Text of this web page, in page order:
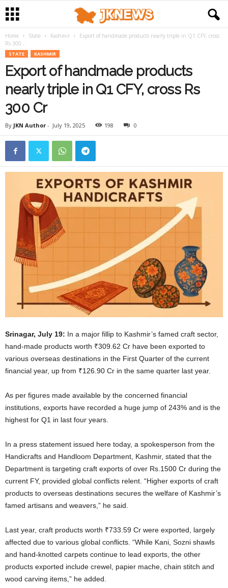
Home State Kashmir
Export of handmade products nearly triple in Q1 CFY, cross
Rs 300...
STATE KASHMIR
Export of handmade products
nearly triple in Q1 CFY, cross Rs
300 Cr
By JKN Author - July 19, 2025 198 0
Srinagar, July 19: In a major fillip to Kashmir’s famed craft sector,
hand-made products worth ₹309.62 Cr have been exported to
various overseas destinations in the First Quarter of the current
financial year, up from ₹126.90 Cr in the same quarter last year.
As per figures made available by the concerned financial
institutions, exports have recorded a huge jump of 243% and is the
highest for Q1 in last four years.
In a press statement issued here today, a spokesperson from the
Handicrafts and Handloom Department, Kashmir, stated that the
Department is targeting craft exports of over Rs.1500 Cr during the
current FY, provided global conflicts relent. “Higher exports of craft
products to overseas destinations secures the welfare of Kashmir’s
famed artisans and weavers,” he said.
Last year, craft products worth ₹733.59 Cr were exported, largely
affected due to various global conflicts. “While Kani, Sozni shawls
and hand-knotted carpets continue to lead exports, the other
products exported include crewel, papier mache, chain stitch and
wood carving items,” he added.